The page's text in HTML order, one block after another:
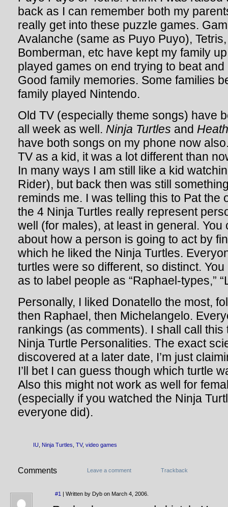
back as I can remember both my
really get into these puzzle games.
Avalanche (same as Puyo Puyo),
Bomberman, etc have kept my family
played games on end trying to beat
Good family memories. Some families
family played Nintendo.
Old TV (especially theme songs) have
all week as well. Ninja Turtles and
have both songs on my phone now
TV as a kid, it was a lot different than
In many ways I am still like a kid
Rider), but back then was still
reminds me. I was telling this to Pat the
the 4 Ninja Turtles really represent
well (for males), at least in general. You
about how a person is going to act by
which he liked the Ninja Turtles.
turtles were so different, so distinct.
as to label people as “Raphael-types,”
Personally, I liked Donatello the most,
then Raphael, then Michelangelo.
rankings (as comments). I shall call this
Ninja Turtle Personalities. The exact
discovered at a later date, I’m just
I’ll bet I can guess though which turtle
Also this might not work as well for
(especially if you watched the Ninja
everyone did).
IU Ninja Turtles TV, video games
Comments Leave a comment Trackback
#1 | Written by Dyb on March 4, 2006.